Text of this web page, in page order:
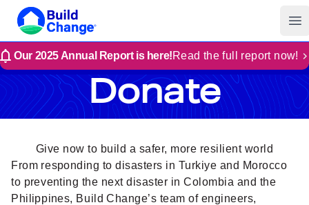
Build Change
Our 2025 Annual Report is here!Read the full report now!
Donate
Give now to build a safer, more resilient world
From responding to disasters in Turkiye and Morocco
to preventing the next disaster in Colombia and the
Philippines, Build Change’s team of engineers,